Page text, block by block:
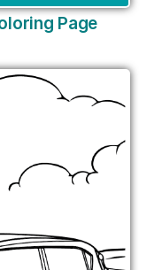
Page